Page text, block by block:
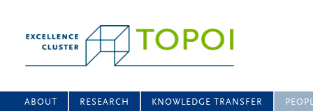
ABOUT RESEARCH KNOWLEDGE TRANSFER